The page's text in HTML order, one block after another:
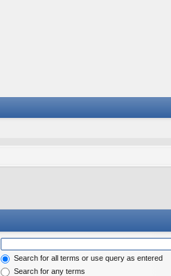
Search for all terms or use query as entered
Search for any terms